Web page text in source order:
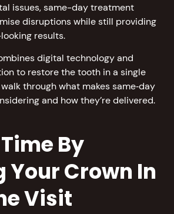
issues, same-day treatment
disruptions while still providing
results.
digital technology and
to restore the tooth in a single
walk through what makes same‑day
and how they’re delivered.
By
Your Crown In
Visit